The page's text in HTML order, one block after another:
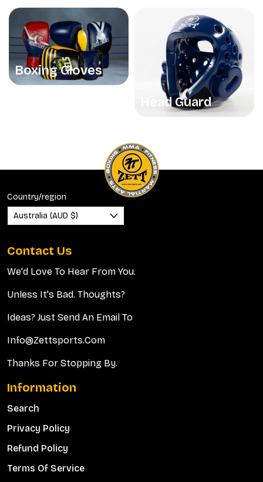
Boxing Gloves
Head Guard
Country/region
Australia (AUD $)
Contact Us
We'd Love To Hear From You.
Unless It's Bad. Thoughts?
Ideas? Just Send An Email To
Info@zettsports.com
Thanks For Stopping By.
Information
Search
Privacy Policy
Refund Policy
Terms Of Service